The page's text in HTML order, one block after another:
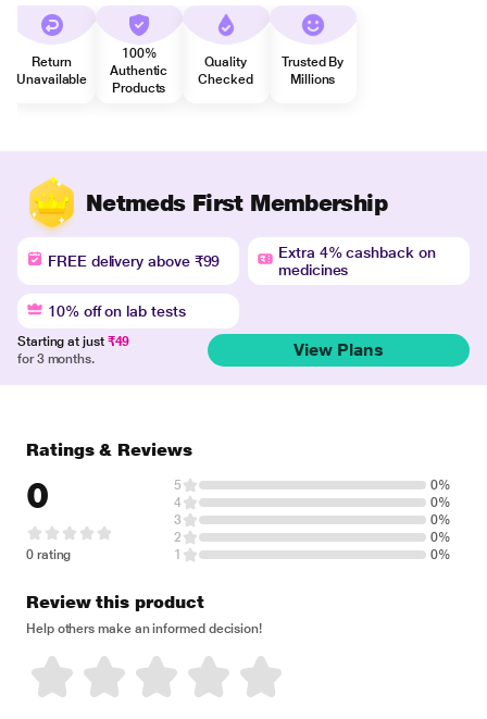
Return
Unavailable
100%
Authentic
Products
Quality
Checked
Trusted By
Millions
Netmeds First Membership
FREE delivery above ₹99
Extra 4% cashback on
medicines
10% off on lab tests
Starting at just ₹49
for 3 months.
View Plans
Ratings & Reviews
0
0 rating
5
0%
4
0%
3
0%
2
0%
1
0%
Review this product
Help others make an informed decision!